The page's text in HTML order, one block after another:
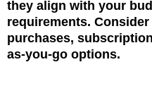
they align with your
requirements.
purchases,
as-you-go options.